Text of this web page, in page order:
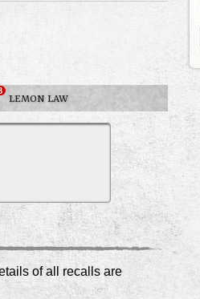
LEMON LAW
of all recalls are